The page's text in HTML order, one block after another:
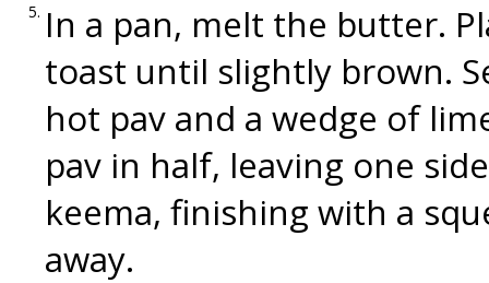
In a pan, melt the butter.
toast until slightly brown.
hot pav and a wedge of
pav in half, leaving one
keema, finishing with a
away.